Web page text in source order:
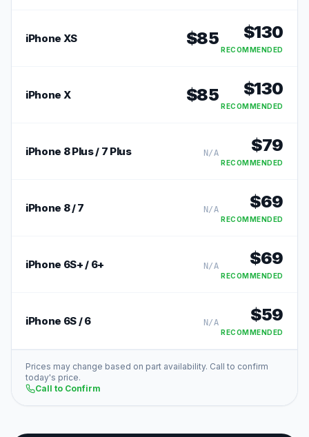
iPhone XS $85 $130
RECOMMENDED
iPhone X $85 $130
RECOMMENDED
iPhone 8 Plus / 7 Plus N/A $79
RECOMMENDED
iPhone 8 / 7 N/A $69
RECOMMENDED
iPhone 6S+ / 6+ N/A $69
RECOMMENDED
iPhone 6S / 6 N/A $59
RECOMMENDED
Prices may change based on part availability. Call to confirm
today's price.
Call to Confirm